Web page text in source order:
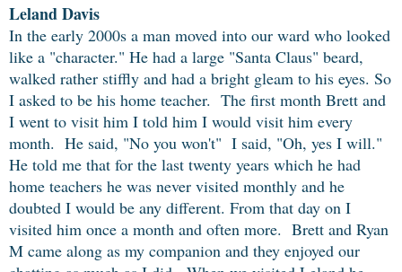
Leland Davis
In the early 2000s a man moved into our ward who looked
like a "character." He had a large "Santa Claus" beard,
walked rather stiffly and had a bright gleam to his eyes. So
I asked to be his home teacher. The first month Brett and
I went to visit him I told him I would visit him every
month. He said, "No you won't" I said, "Oh, yes I will."
He told me that for the last twenty years which he had
home teachers he was never visited monthly and he
doubted I would be any different. From that day on I
visited him once a month and often more. Brett and Ryan
M came along as my companion and they enjoyed our